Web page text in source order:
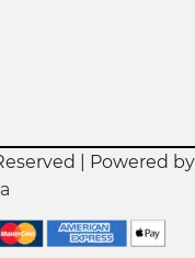
| Powered by